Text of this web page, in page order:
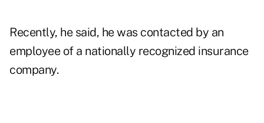
Recently, he said, he was contacted by an
employee of a nationally recognized insurance
company.